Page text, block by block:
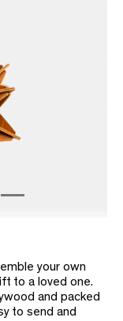
your own
to a loved one.
and packed
to send and